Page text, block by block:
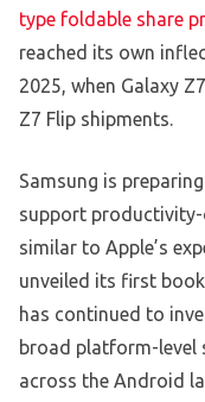
type foldable share
reached its own
2025, when Galaxy
Z7 Flip shipments.
Samsung is
support productivity-
similar to Apple’s
unveiled its first
has continued to
broad platform-level
across the Android